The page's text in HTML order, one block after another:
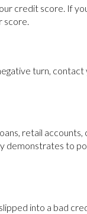
credit score. If
score.
turn,
retail
demonstrates to
into a bad